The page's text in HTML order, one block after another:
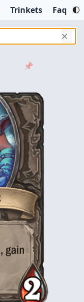
Trinkets Faq
✕
📌